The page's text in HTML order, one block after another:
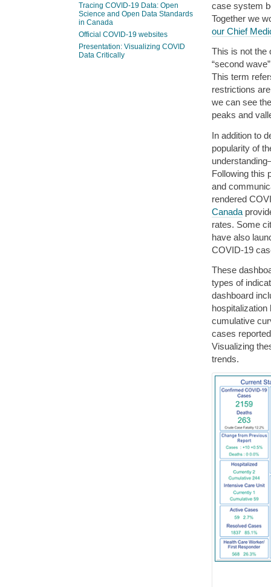
case system
Together we
our Chief
This is not the
“second
This term
restrictions
we can see
peaks and
In addition to
popularity of
Following this
and
rendered
Canada
rates. Some
have also
COVID-19
These
types of
dashboard
hospitalization
cumulative
cases
Visualizing
trends.
Tracing COVID-19 Data: Open
Science and Open Data Standards
in Canada
Official COVID-19 websites
Presentation: Visualizing COVID
Data Critically